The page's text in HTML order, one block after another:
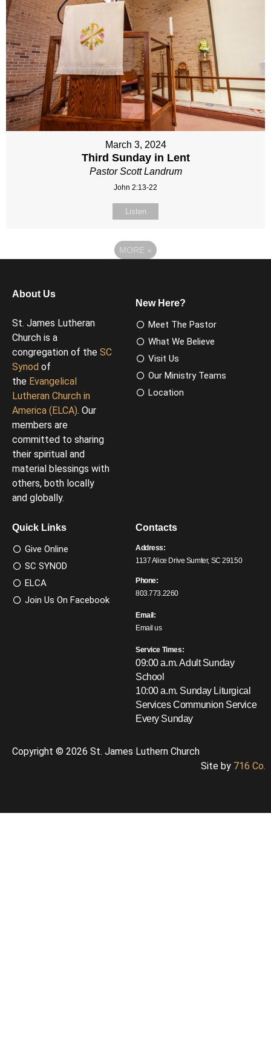
March 3, 2024
Third Sunday in Lent
Pastor Scott Landrum
John 2:13-22
Listen
MORE »
About Us
St. James Lutheran
Church is a
congregation of the SC
Synod of
the Evangelical
Lutheran Church in
America (ELCA). Our
members are
committed to sharing
their spiritual and
material blessings with
others, both locally
and globally.
New Here?
Meet The Pastor
What We Believe
Visit Us
Our Ministry Teams
Location
Quick Links
Give Online
SC SYNOD
ELCA
Join Us On Facebook
Contacts
Address:
1137 Alice Drive Sumter, SC 29150
Phone:
803.773.2260
Email:
Email us
Service Times:
09:00 a.m. Adult Sunday
School
10:00 a.m. Sunday Liturgical
ServicesCommunion Service
Every Sunday
Copyright © 2026 St. James Luthern Church
Site by 716 Co.